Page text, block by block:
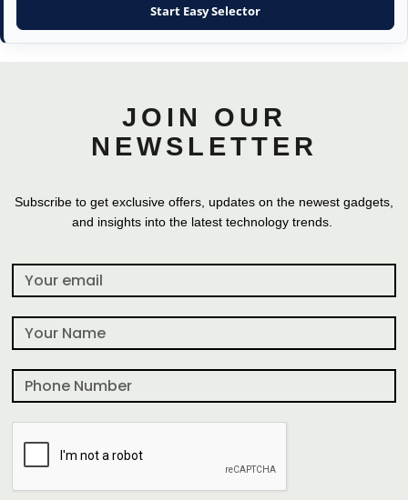
Start Easy Selector
JOIN OUR
NEWSLETTER
Subscribe to get exclusive offers, updates on the newest gadgets,
and insights into the latest technology trends.